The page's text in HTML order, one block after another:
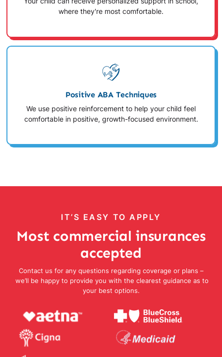
where they're most comfortable.
Positive ABA Techniques
We use positive reinforcement to help your child feel
comfortable in positive, growth-focused environment.
IT’S EASY TO APPLY
Most commercial insurances
accepted
Contact us for any questions regarding coverage or plans –
we’ll be happy to provide you with the clearest guidance as to
your best options.